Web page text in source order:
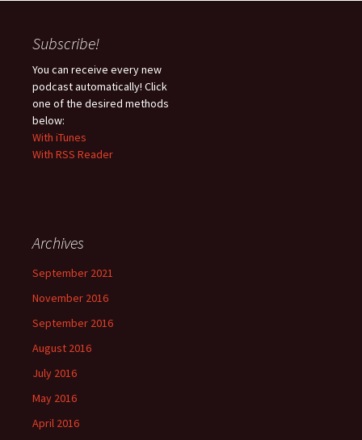
Subscribe!
You can receive every new
podcast automatically! Click
one of the desired methods
below:
With iTunes
With RSS Reader
Archives
September 2021
November 2016
September 2016
August 2016
July 2016
May 2016
April 2016